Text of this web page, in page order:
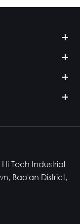
Tech Industrial
Bao'an District,